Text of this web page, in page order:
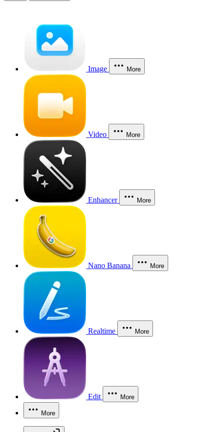
Image More
Video More
Enhancer More
Nano Banana More
Realtime More
Edit More
More